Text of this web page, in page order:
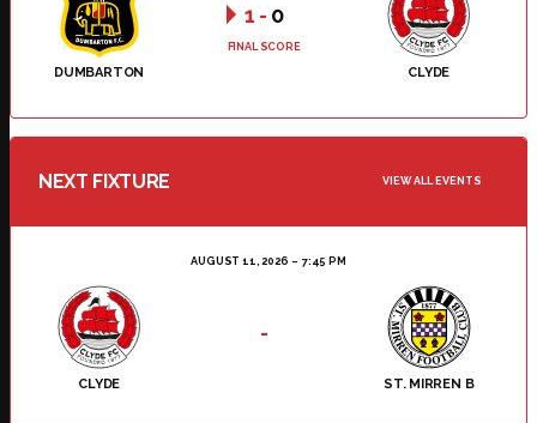
DUMBARTON CLYDE
1 - 0
FINAL SCORE
NEXT FIXTURE VIEW ALL EVENTS
AUGUST 11, 2026 7:45 PM
CLYDE ST. MIRREN B
-